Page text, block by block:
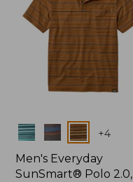
Colors +4
Men's Everyday
SunSmart® Polo 2.0,